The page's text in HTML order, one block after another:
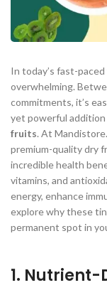
In today’s fast-
overwhelming.
commitments, it’s
yet powerful addition
fruits. At
premium-quality dry
incredible health
vitamins, and
energy, enhance
explore why these
permanent spot in
1. Nutrient-